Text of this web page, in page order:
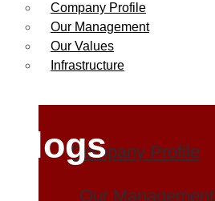
Company Profile
Our Management
Our Values
Infrastructure
Company Profile
Our Management
Blogs